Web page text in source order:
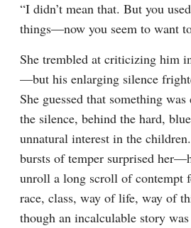
“I didn’t mean that. But you
things—now you seem to want
She trembled at criticizing him
—but his enlarging silence
She guessed that something
the silence, behind the hard,
unnatural interest in the
bursts of temper surprised
unroll a long scroll of contempt
race, class, way of life, way of
though an incalculable story